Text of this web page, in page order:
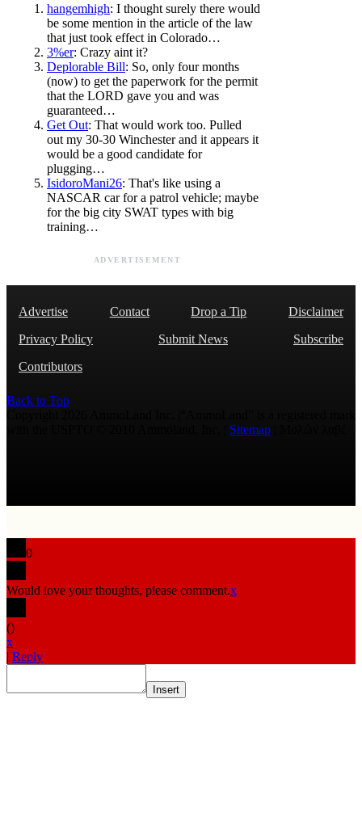
hangemhigh: I thought surely there would
be some mention in the article of the law
that just took effect in Colorado…
3%er: Crazy aint it?
Deplorable Bill: So, only four months
(now) to get the paperwork for the permit
that the LORD gave you and was
guaranteed…
Get Out: That would work too. Pulled
out my 30-30 Winchester and it appears it
would be a good candidate for
plugging…
IsidoroMani26: That's like using a
NASCAR car for a patrol vehicle; maybe
for the big city SWAT types with big
training…
ADVERTISEMENT
Advertise Contact Drop a Tip
Disclaimer
Privacy Policy
Submit News
Subscribe
Contributors
Back to Top
Sitemap
0
Would love your thoughts, please comment.x
()
x
| Reply
Insert